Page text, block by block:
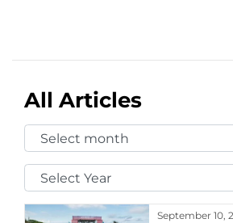
All Articles
Select
Month:
Select
Year:
September 10,